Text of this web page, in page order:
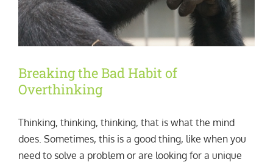
Breaking the Bad Habit of
Overthinking
Thinking, thinking, thinking, that is what the mind
does. Sometimes, this is a good thing, like when you
need to solve a problem or are looking for a unique